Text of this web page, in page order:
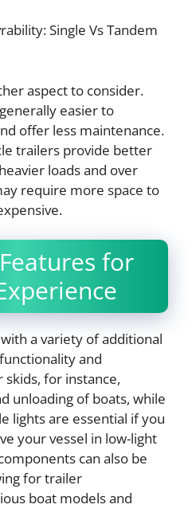
Single Vs Tandem
aspect to consider.
easier to
offer less maintenance.
trailers provide better
loads and over
require more space to
for
a variety of additional
and
skids, for instance,
unloading of boats, while
lights are essential if you
your vessel in low-light
can also be
for trailer
boat models and